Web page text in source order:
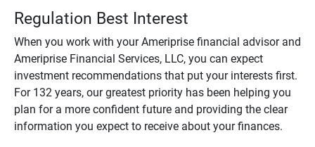
Regulation Best Interest
When you work with your Ameriprise financial advisor and
Ameriprise Financial Services, LLC, you can expect
investment recommendations that put your interests first.
For 132 years, our greatest priority has been helping you
plan for a more confident future and providing the clear
information you expect to receive about your finances.